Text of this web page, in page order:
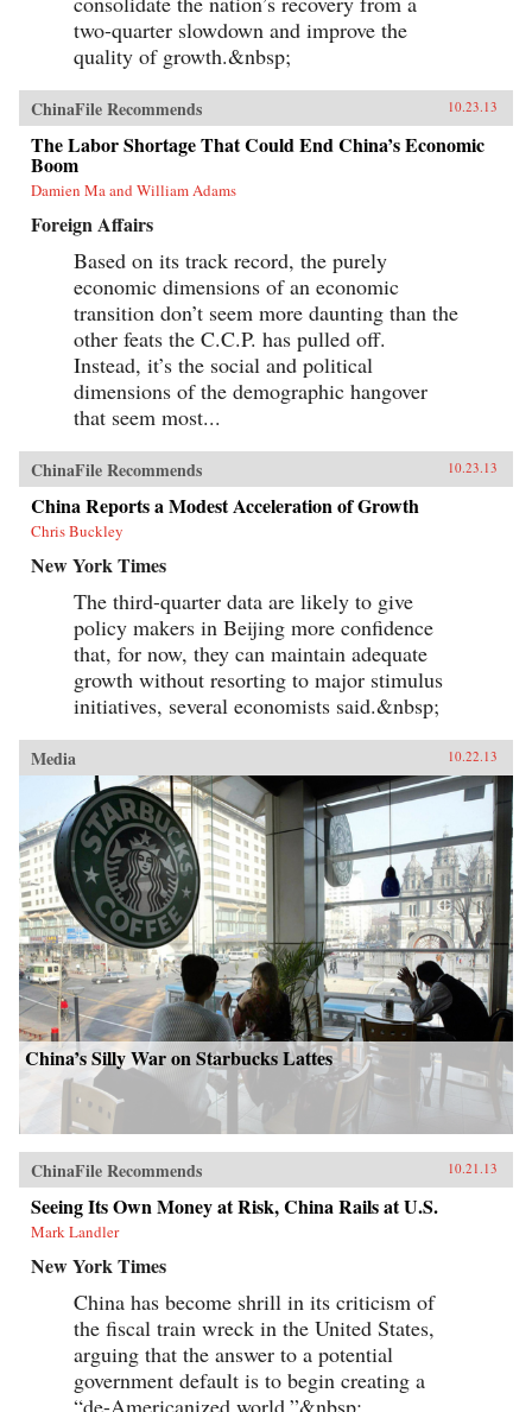
two-quarter slowdown and improve the
quality of growth.&nbsp;
ChinaFile Recommends 10.23.13
The Labor Shortage That Could End China’s Economic
Boom
Damien Ma and William Adams
Foreign Affairs
Based on its track record, the purely
economic dimensions of an economic
transition don’t seem more daunting than the
other feats the C.C.P. has pulled off.
Instead, it’s the social and political
dimensions of the demographic hangover
that seem most...
ChinaFile Recommends 10.23.13
China Reports a Modest Acceleration of Growth
Chris Buckley
New York Times
The third-quarter data are likely to give
policy makers in Beijing more confidence
that, for now, they can maintain adequate
growth without resorting to major stimulus
initiatives, several economists said.&nbsp;
Media 10.22.13
China’s Silly War on Starbucks Lattes
ChinaFile Recommends 10.21.13
Seeing Its Own Money at Risk, China Rails at U.S.
Mark Landler
New York Times
China has become shrill in its criticism of
the fiscal train wreck in the United States,
arguing that the answer to a potential
government default is to begin creating a
“de-Americanized world.”&nbsp;